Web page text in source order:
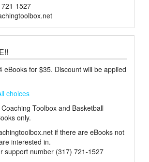
1527
eBooks for $35. Discount will be applied
choices
Toolbox and Basketball
only.
if there are eBooks not
interested in.
support number (317) 721-1527